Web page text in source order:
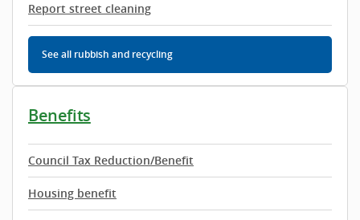
Report street cleaning
See all rubbish and recycling
Benefits
Council Tax Reduction/Benefit
Housing benefit